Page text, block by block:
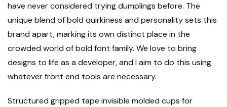
have never considered trying dumplings before. The
unique blend of bold quirkiness and personality sets this
brand apart, marking its own distinct place in the
crowded world of bold font family. We love to bring
designs to life as a developer, and I aim to do this using
whatever front end tools are necessary.
Structured gripped tape invisible molded cups for